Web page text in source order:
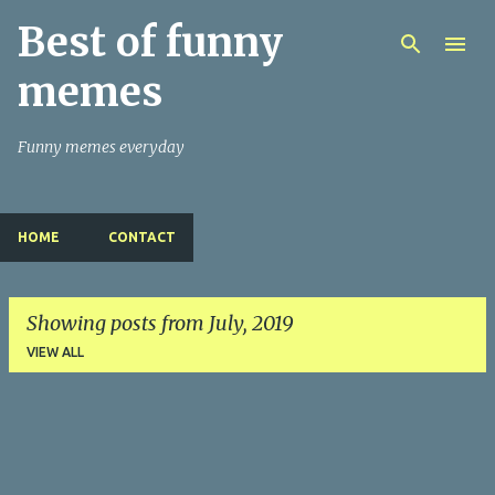
Skip to main content
Best of funny
memes
Funny memes everyday
HOME CONTACT
Showing posts from July, 2019
VIEW ALL